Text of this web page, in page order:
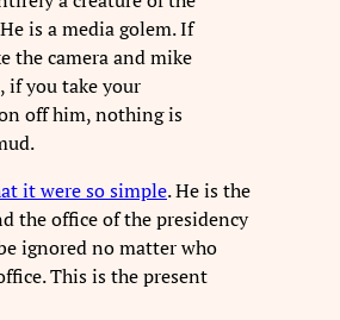
is a media golem. If
the camera and mike
if you take your
off him, nothing is
it were so simple. He is the
the office of the presidency
ignored no matter who
This is the present